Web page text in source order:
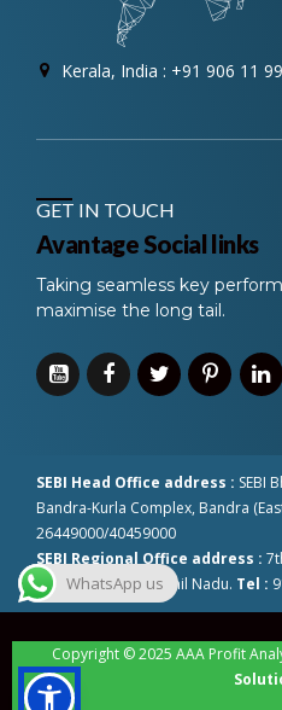
Kerala, India : +91 906 11
GET IN TOUCH
Avantage Social links
Taking seamless key
maximise the long tail.
SEBI Head Office address : SEBI
Bandra-Kurla Complex, Bandra
26449000/40459000
SEBI Regional Office address :
Chennai-600002 Tamil Nadu. Tel :
Copyright © 2025 AAA Profit
WhatsApp us